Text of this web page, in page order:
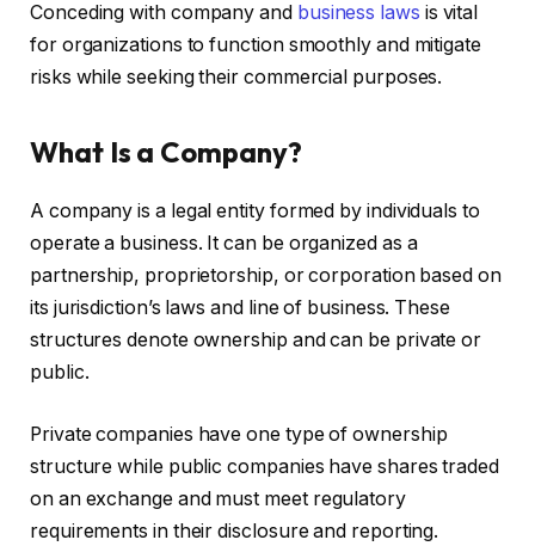
Conceding with company and business laws is vital
for organizations to function smoothly and mitigate
risks while seeking their commercial purposes.
What Is a Company?
A company is a legal entity formed by individuals to
operate a business. It can be organized as a
partnership, proprietorship, or corporation based on
its jurisdiction’s laws and line of business. These
structures denote ownership and can be private or
public.
Private companies have one type of ownership
structure while public companies have shares traded
on an exchange and must meet regulatory
requirements in their disclosure and reporting.